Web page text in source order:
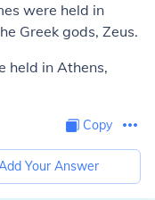
were held in
Greek gods, Zeus.
held in Athens,
Copy
Your Answer